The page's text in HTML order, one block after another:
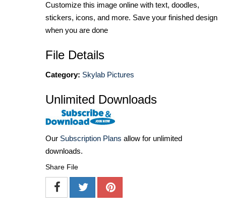
Customize this image online with text, doodles,
stickers, icons, and more. Save your finished design
when you are done
File Details
Category: Skylab Pictures
Unlimited Downloads
Our Subscription Plans allow for unlimited
downloads.
Share File